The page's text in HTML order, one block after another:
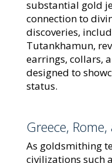
substantial gold
connection to
discoveries,
Tutankhamun,
earrings, collars,
designed to
status.
Greece,
As goldsmithing
civilizations such